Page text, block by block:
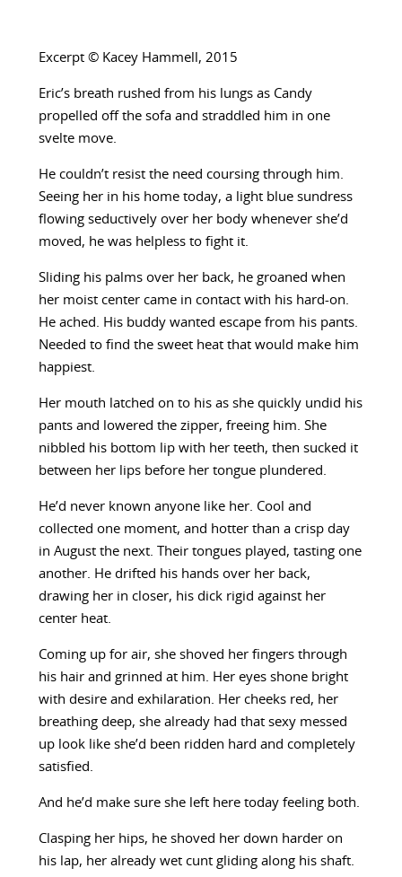
Excerpt © Kacey Hammell, 2015
Eric’s breath rushed from his lungs as Candy
propelled off the sofa and straddled him in one
svelte move.
He couldn’t resist the need coursing through him.
Seeing her in his home today, a light blue sundress
flowing seductively over her body whenever she’d
moved, he was helpless to fight it.
Sliding his palms over her back, he groaned when
her moist center came in contact with his hard-on.
He ached. His buddy wanted escape from his pants.
Needed to find the sweet heat that would make him
happiest.
Her mouth latched on to his as she quickly undid his
pants and lowered the zipper, freeing him. She
nibbled his bottom lip with her teeth, then sucked it
between her lips before her tongue plundered.
He’d never known anyone like her. Cool and
collected one moment, and hotter than a crisp day
in August the next. Their tongues played, tasting one
another. He drifted his hands over her back,
drawing her in closer, his dick rigid against her
center heat.
Coming up for air, she shoved her fingers through
his hair and grinned at him. Her eyes shone bright
with desire and exhilaration. Her cheeks red, her
breathing deep, she already had that sexy messed
up look like she’d been ridden hard and completely
satisfied.
And he’d make sure she left here today feeling both.
Clasping her hips, he shoved her down harder on
his lap, her already wet cunt gliding along his shaft.